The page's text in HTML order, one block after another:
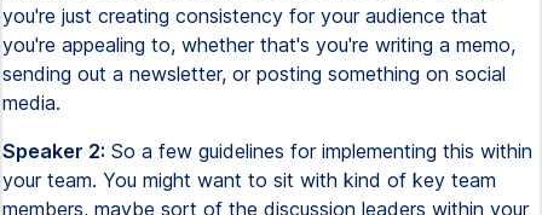
you're just creating consistency for your audience that
you're appealing to, whether that's you're writing a memo,
sending out a newsletter, or posting something on social
media.
Speaker 2: So a few guidelines for implementing this within
your team. You might want to sit with kind of key team
members, maybe sort of the discussion leaders within your